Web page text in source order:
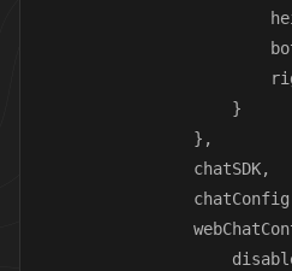
                    }
                },
                chatSDK,